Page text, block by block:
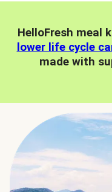
HelloFresh meal
lower life cycle
made with